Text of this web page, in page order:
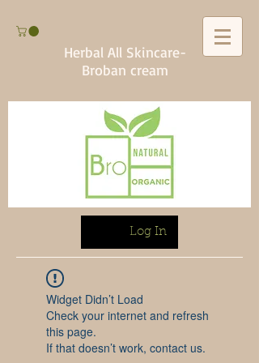
Herbal All Skincare-
Broban cream
Log In
Widget Didn’t Load
Check your internet and refresh
this page.
If that doesn’t work, contact us.